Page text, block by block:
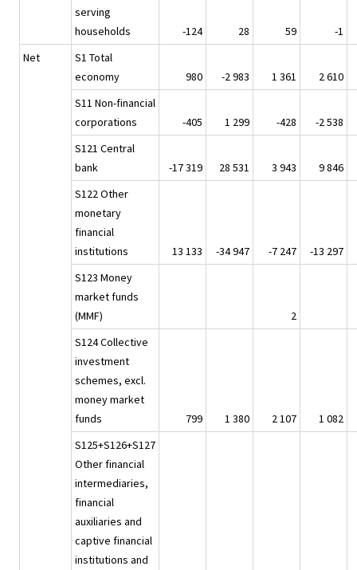
serving
households
-124 28 59
-1
Net
S1 Total
economy
980 -2 983 1 361
2 610
S11 Non-financial
corporations
-405 1 299 -428
-2 538
S121 Central
bank
-17 319 28 531 3 943
9 846
S122 Other
monetary
financial
institutions
13 133 -34 947 -7 247
-13 297
S123 Money
market funds
(MMF)
2
S124 Collective
investment
schemes, excl.
money market
funds
799 1 380 2 107
1 082
S125+S126+S127
Other financial
intermediaries,
financial
auxiliaries and
captive financial
institutions and